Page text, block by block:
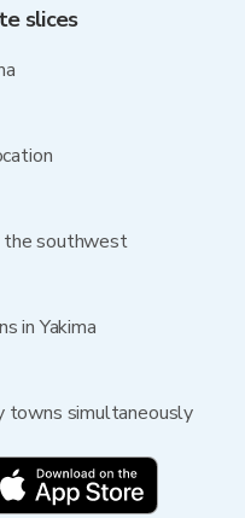
slices
the southwest
in Yakima
towns simultaneously